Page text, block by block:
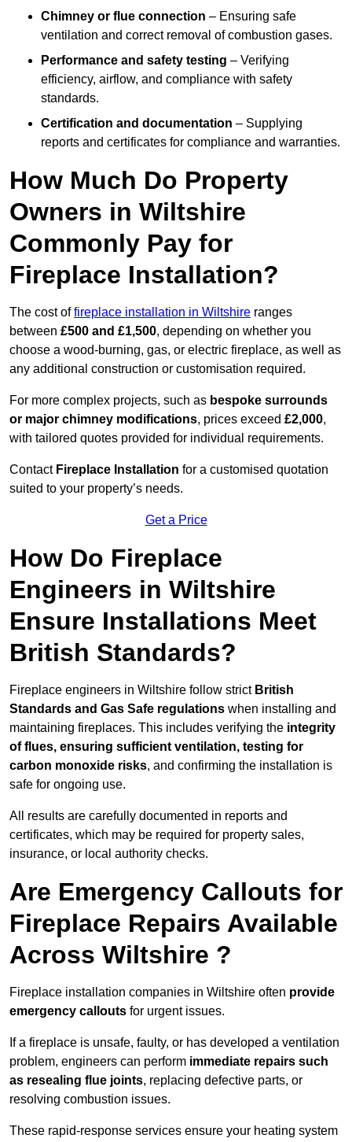
Chimney or flue connection – Ensuring safe
ventilation and correct removal of combustion gases.
Performance and safety testing – Verifying
efficiency, airflow, and compliance with safety
standards.
Certification and documentation – Supplying
reports and certificates for compliance and warranties.
How Much Do Property
Owners in Wiltshire
Commonly Pay for
Fireplace Installation?
The cost offireplace installation in Wiltshire ranges
between £500 and £1,500, depending on whether you
choose a wood-burning, gas, or electric fireplace, as well as
any additional construction or customisation required.
For more complex projects, such as bespoke surrounds
or major chimney modifications, prices exceed £2,000,
with tailored quotes provided for individual requirements.
Contact Fireplace Installation for a customised quotation
suited to your property’s needs.
Get a Price
How Do Fireplace
Engineers in Wiltshire
Ensure Installations Meet
British Standards?
Fireplace engineers in Wiltshire follow strict British
Standards and Gas Safe regulations when installing and
maintaining fireplaces. This includes verifying the integrity
of flues, ensuring sufficient ventilation, testing for
carbon monoxide risks, and confirming the installation is
safe for ongoing use.
All results are carefully documented in reports and
certificates, which may be required for property sales,
insurance, or local authority checks.
Are Emergency Callouts for
Fireplace Repairs Available
Across Wiltshire ?
Fireplace installation companies in Wiltshire often provide
emergency callouts for urgent issues.
If a fireplace is unsafe, faulty, or has developed a ventilation
problem, engineers can perform immediate repairs such
as resealing flue joints, replacing defective parts, or
resolving combustion issues.
These rapid-response services ensure your heating system